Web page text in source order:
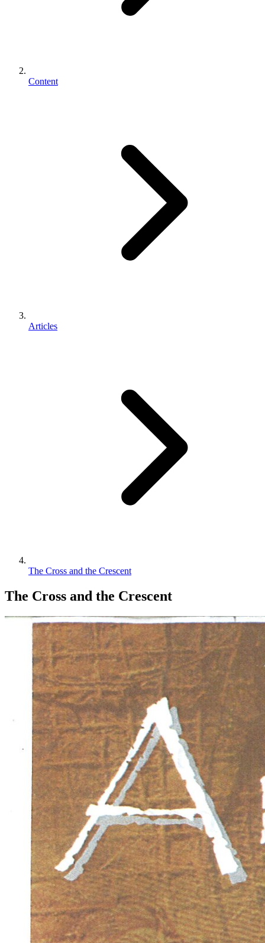
Content
Articles
The Cross and the Crescent
The Cross and the Crescent